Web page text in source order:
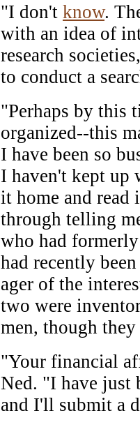
"I don't know.
with an idea of
research
to conduct a
"Perhaps by this
organized--this
I have been so
I haven't kept up
it home and
through telling
who had
had recently
ager of the
two were
men, though they
"Your financial
Ned. "I have just
and I'll submit a